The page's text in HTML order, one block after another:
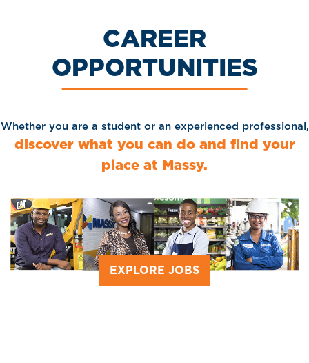
CAREER
OPPORTUNITIES
Whether you are a student or an experienced professional,
discover what you can do and find your
place at Massy.
EXPLORE JOBS